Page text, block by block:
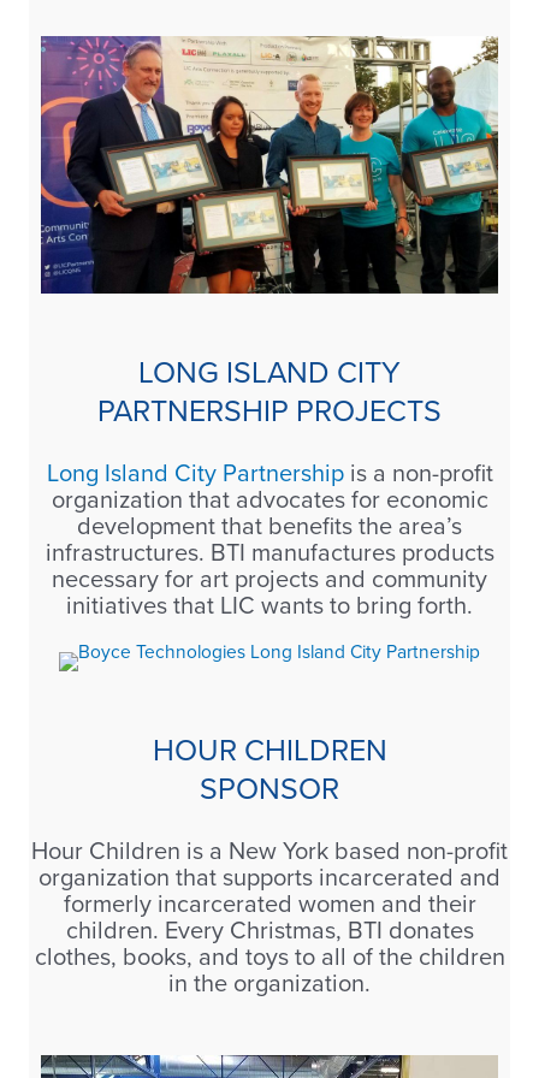
LONG ISLAND CITY
PARTNERSHIP PROJECTS
Long Island City Partnershipis a non-profit
organization that advocates for economic
development that benefits the area’s
infrastructures. BTI manufactures products
necessary for art projects and community
initiatives that LIC wants to bring forth.
HOUR CHILDREN
SPONSOR
Hour Children is a New York based non-profit
organization that supports incarcerated and
formerly incarcerated women and their
children. Every Christmas, BTI donates
clothes, books, and toys to all of the children
in the organization.